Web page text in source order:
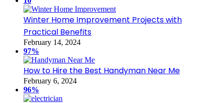
Winter Home Improvement Projects with
Practical Benefits
February 14, 2024
97%
How to Hire the Best Handyman Near Me
February 6, 2024
96%